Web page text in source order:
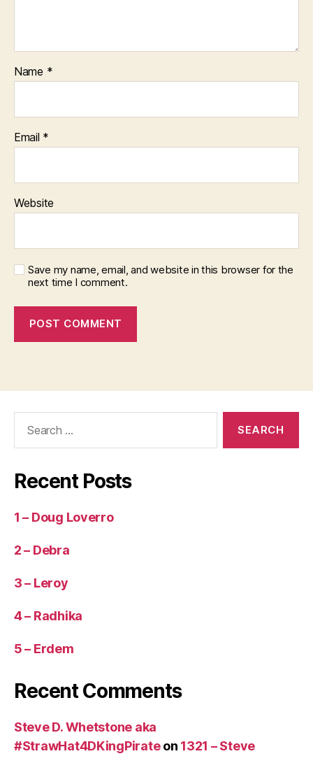
Name *
Email *
Website
Save my name, email, and website in this browser for the
next time I comment.
Recent Posts
1 – Doug Loverro
2 – Debra
3 – Leroy
4 – Radhika
5 – Erdem
Recent Comments
Steve D. Whetstone aka
#StrawHat4DKingPirateon 1321 – Steve